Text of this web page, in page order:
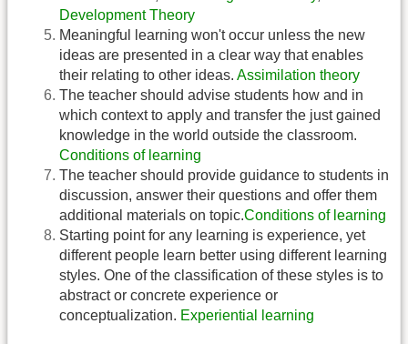
Development Theory
Meaningful learning won't occur unless the new
ideas are presented in a clear way that enables
their relating to other ideas. Assimilation theory
The teacher should advise students how and in
which context to apply and transfer the just gained
knowledge in the world outside the classroom.
Conditions of learning
The teacher should provide guidance to students in
discussion, answer their questions and offer them
additional materials on topic.Conditions of learning
Starting point for any learning is experience, yet
different people learn better using different learning
styles. One of the classification of these styles is to
abstract or concrete experience or
conceptualization. Experiential learning